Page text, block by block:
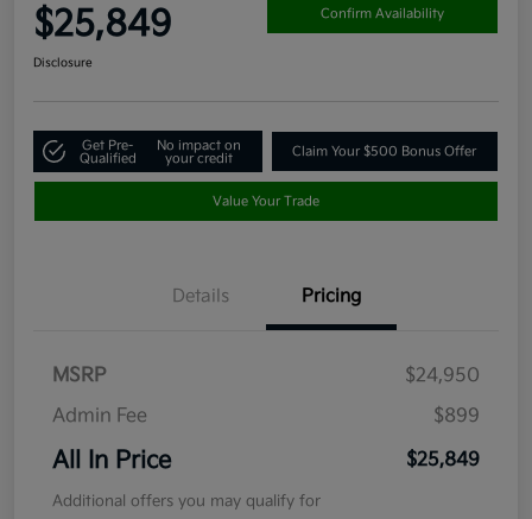
$25,849 Confirm Availability
Disclosure
Get Pre-
Qualified
No impact on
your credit
Claim Your $500 Bonus Offer
Value Your Trade
Details Pricing
MSRP
$24,950
Admin Fee
$899
All In Price $25,849
Additional offers you may qualify for